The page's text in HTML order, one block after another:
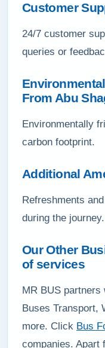
Customer
24/7 customer
queries or
From Abu
Environmentally
carbon footprint.
Additional
Refreshments
during the journey.
Our Other
of services
MR BUS partners
Buses Transport,
more. Click Bus
companies. Apart